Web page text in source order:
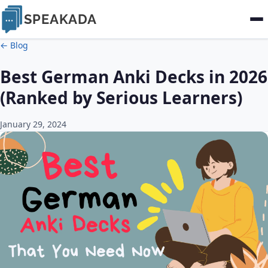
SPEAKADA
← Blog
Best German Anki Decks in 2026
(Ranked by Serious Learners)
January 29, 2024